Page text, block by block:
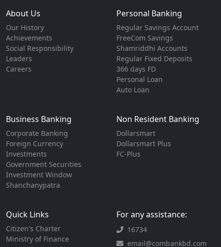
About Us
Our History
Achievements
Social Responsibility
Leaders
Careers
Personal Banking
Regular Savings Account
FreeCom Savings
Shamriddhi Accounts
Regular Fixed Deposits
366 days FD
Personal Loan
Auto Loan
Business Banking
Corporate Banking
Foreign Currency
Investments
Government Securities
Investment Window
Shanchanypatra
Non Resident Banking
Dollarsmart
Dollarsmart Plus
FC-Plus
Quick Links
Citizen's Charter
Ministry of Finance
For any assistance:
16734
email@combankbd.com